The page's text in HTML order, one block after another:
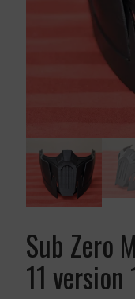
Sub Zero
11 version